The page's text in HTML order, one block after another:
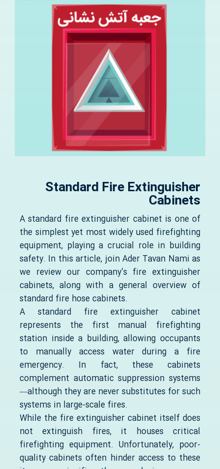
Standard Fire Extinguisher
Cabinets
A standard fire extinguisher cabinet is one of
the simplest yet most widely used firefighting
equipment, playing a crucial role in building
safety. In this article, join Ader Tavan Nami as
we review our company’s fire extinguisher
cabinets, along with a general overview of
standard fire hose cabinets.
A standard fire extinguisher cabinet
represents the first manual firefighting
station inside a building, allowing occupants
to manually access water during a fire
emergency. In fact, these cabinets
complement automatic suppression systems
—although they are never substitutes for such
systems in large-scale fires.
While the fire extinguisher cabinet itself does
not extinguish fires, it houses critical
firefighting equipment. Unfortunately, poor-
quality cabinets often hinder access to these